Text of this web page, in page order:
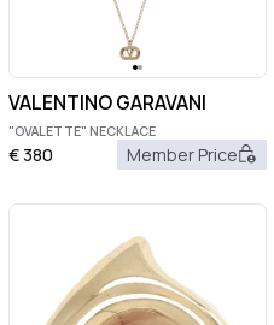
VALENTINO GARAVANI
"OVALETTE" NECKLACE
€380 Member Price